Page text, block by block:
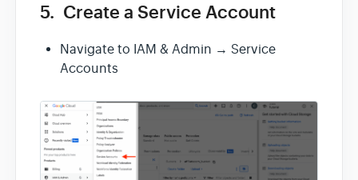
5. Create a Service Account
Navigate to IAM & Admin → Service
Accounts